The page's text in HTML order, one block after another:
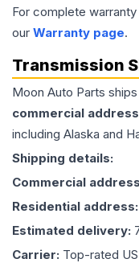
For complete
our Warranty page.
Transmission
Moon Auto Parts ships
commercial
including Alaska and
Shipping details:
Commercial
Residential address:
Estimated delivery:
Carrier: Top-rated